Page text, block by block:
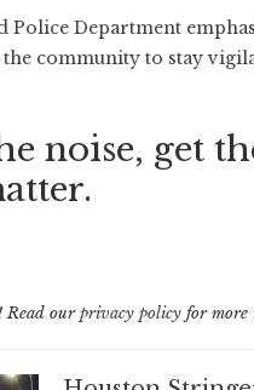
Police Department
the community to stay
noise, get
Read ourprivacy policy for more